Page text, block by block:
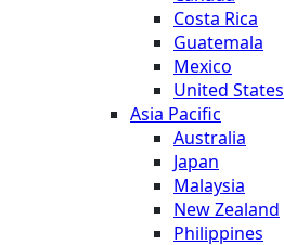
Costa Rica
Guatemala
Mexico
United States
Asia Pacific
Australia
Japan
Malaysia
New Zealand
Philippines